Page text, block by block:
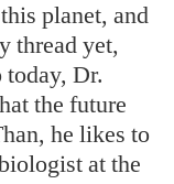
planet, and
thread yet,
today, Dr.
the future
he likes to
at the